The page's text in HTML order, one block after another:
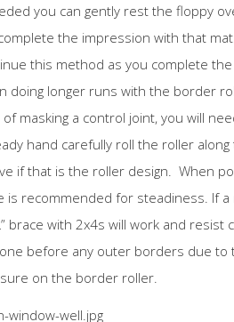
you can gently rest the floppy
the impression with that
this method as you complete
doing longer runs with the border
of masking a control joint, you will
hand carefully roll the roller
if that is the roller design. When
is recommended for steadiness. If
brace with 2x4s will work and
before any outer borders due to
on the border roller.